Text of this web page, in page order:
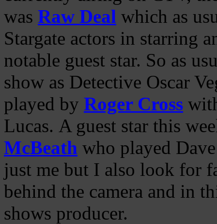
was Raw Deal which as
Stargate actors in starring
notable guest star. So as
show as Detective Oscar
played by Roger Cross
Lucas. A guest star this
McBeath who played
just me but I also look for
behind the camera and in
shows producer.